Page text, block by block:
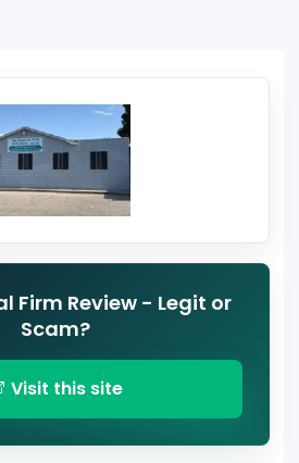
Firm Review - Legit or
Scam?
Visit this site